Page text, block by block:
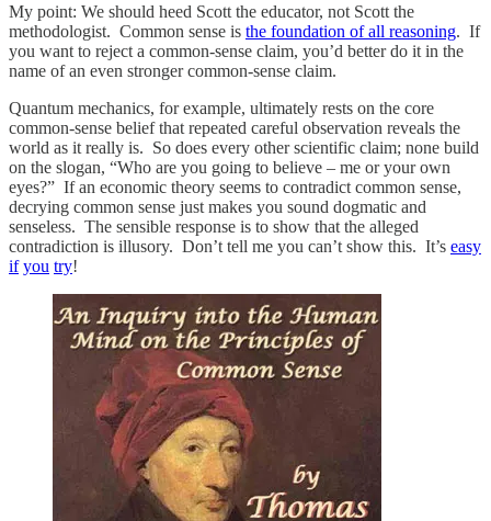
My point: We should heed Scott the educator, not Scott the
methodologist. Common sense is the foundation of all reasoning. If
you want to reject a common-sense claim, you’d better do it in the
name of an even stronger common-sense claim.
Quantum mechanics, for example, ultimately rests on the core
common-sense belief that repeated careful observation reveals the
world as it really is. So does every other scientific claim; none build
on the slogan, “Who are you going to believe – me or your own
eyes?” If an economic theory seems to contradict common sense,
decrying common sense just makes you sound dogmatic and
senseless. The sensible response is to show that the alleged
contradiction is illusory. Don’t tell me you can’t show this. It’s easy
if you try!